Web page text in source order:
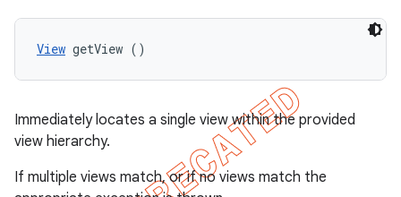
View getView ()
Immediately locates a single view within the provided
view hierarchy.
If multiple views match, or if no views match the